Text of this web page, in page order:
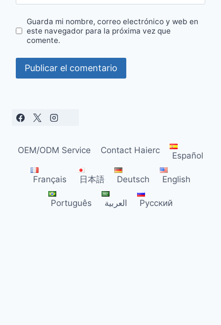
Guarda mi nombre, correo electrónico y web en
este navegador para la próxima vez que
comente.
OEM/ODM Service Contact Haierc
Español
Français 日本語 Deutsch English
Português العربية Русский